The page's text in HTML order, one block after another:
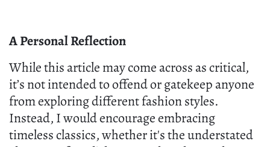
A Personal Reflection
While this article may come across as critical,
it’s not intended to offend or gatekeep anyone
from exploring different fashion styles.
Instead, I would encourage embracing
timeless classics, whether it's the understated